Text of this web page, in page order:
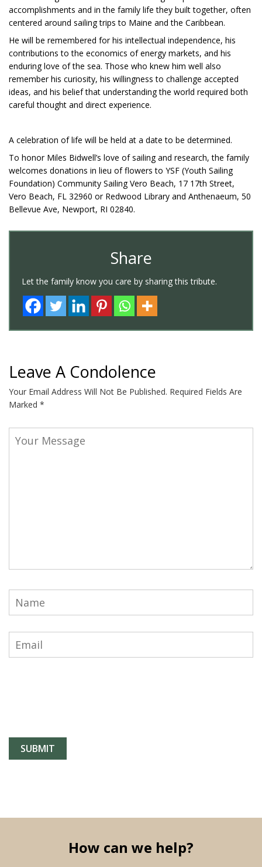
accomplishments and in the family life they built together, often
centered around sailing trips to Maine and the Caribbean.
He will be remembered for his intellectual independence, his
contributions to the economics of energy markets, and his
enduring love of the sea. Those who knew him well also
remember his curiosity, his willingness to challenge accepted
ideas, and his belief that understanding the world required both
careful thought and direct experience.
A celebration of life will be held at a date to be determined.
To honor Miles Bidwell’s love of sailing and research, the family
welcomes donations in lieu of flowers to YSF (Youth Sailing
Foundation) Community Sailing Vero Beach, 17 17th Street,
Vero Beach, FL 32960 or Redwood Library and Anthenaeum, 50
Bellevue Ave, Newport, RI 02840.
Share
Let the family know you care by sharing this tribute.
Leave A Condolence
Your Email Address Will Not Be Published. Required Fields Are
Marked *
How can we help?